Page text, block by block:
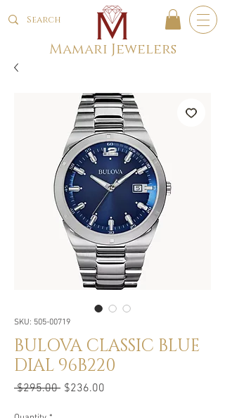
Mamari Jewelers
SKU: 505-00719
BULOVA CLASSIC BLUE
DIAL 96B220
$295.00 Regular
$236.00